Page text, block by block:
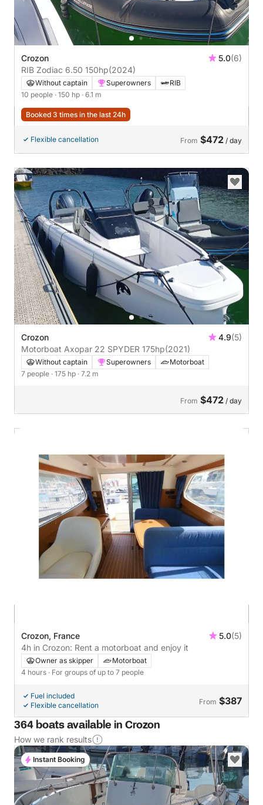
Crozon 5.0(6)
RIB Zodiac 6.50 150hp(2024)
Without captain Superowners
RIB
10 people · 150 hp · 6.1 m
Booked 3 times in the last 24h
Flexible cancellation From $472 / day
Crozon 4.9(5)
Motorboat Axopar 22 SPYDER 175hp(2021)
Without captain Superowners
Motorboat
7 people · 175 hp · 7.2 m
From $472 / day
Crozon, France 5.0(5)
4h in Crozon: Rent a motorboat and enjoy it
Owner as skipper
Motorboat
4 hours · For groups of up to 7 people
Fuel included
Flexible cancellation
From $387
364 boats available in Crozon
How we rank results
Instant Booking